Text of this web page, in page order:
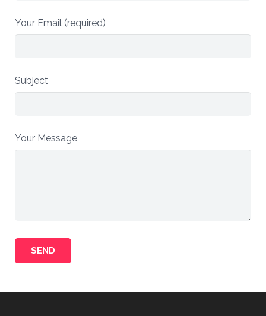
Your Email (required)
Subject
Your Message